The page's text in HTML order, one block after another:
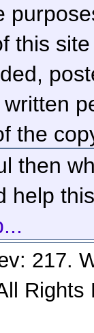
this
the
then
help
217.
Rights